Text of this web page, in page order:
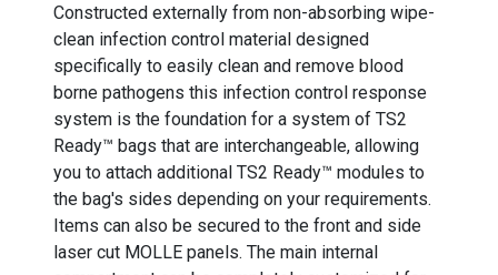
Constructed externally from non-absorbing wipe-
clean infection control material designed
specifically to easily clean and remove blood
borne pathogens this infection control response
system is the foundation for a system of TS2
Ready™ bags that are interchangeable, allowing
you to attach additional TS2 Ready™ modules to
the bag's sides depending on your requirements.
Items can also be secured to the front and side
laser cut MOLLE panels. The main internal